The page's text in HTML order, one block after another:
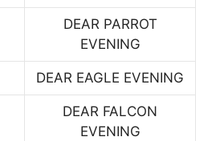
DEAR PARROT
EVENING
DEAR EAGLE EVENING
DEAR FALCON
EVENING